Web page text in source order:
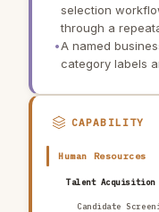
selection
through a
•A named
category labels
CAPABILITY
Human Resources
Talent Acquisition
Candidate